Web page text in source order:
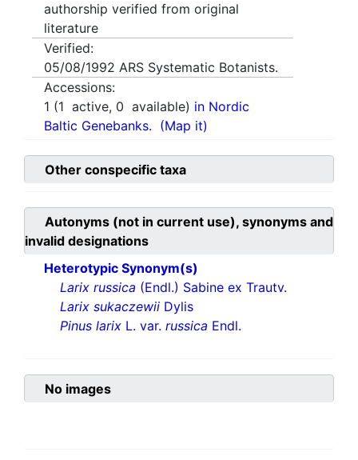
authorship verified from original
literature
Verified:
05/08/1992 ARS Systematic Botanists.
Accessions:
1 (1 active, 0 available) in Nordic
Baltic Genebanks. (Map it)
Other conspecific taxa
Autonyms (not in current use), synonyms and
invalid designations
Heterotypic Synonym(s)
Larix russica (Endl.) Sabine ex Trautv.
Larix sukaczewii Dylis
Pinus larix L. var. russica Endl.
No images